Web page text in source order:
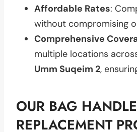
Affordable Rates:
without compromising
Comprehensive
multiple locations
Umm Suqeim 2,
OUR BAG HANDLE
REPLACEMENT